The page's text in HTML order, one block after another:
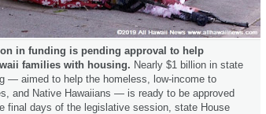
in funding is pending approval to help
families with housing. Nearly $1 billion in state
— aimed to help the homeless, low-­income to
and Native Hawaiians — is ready to be approved
final days of the legislative session, state House